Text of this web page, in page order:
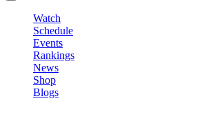
Watch
Schedule
Events
Rankings
News
Shop
Blogs